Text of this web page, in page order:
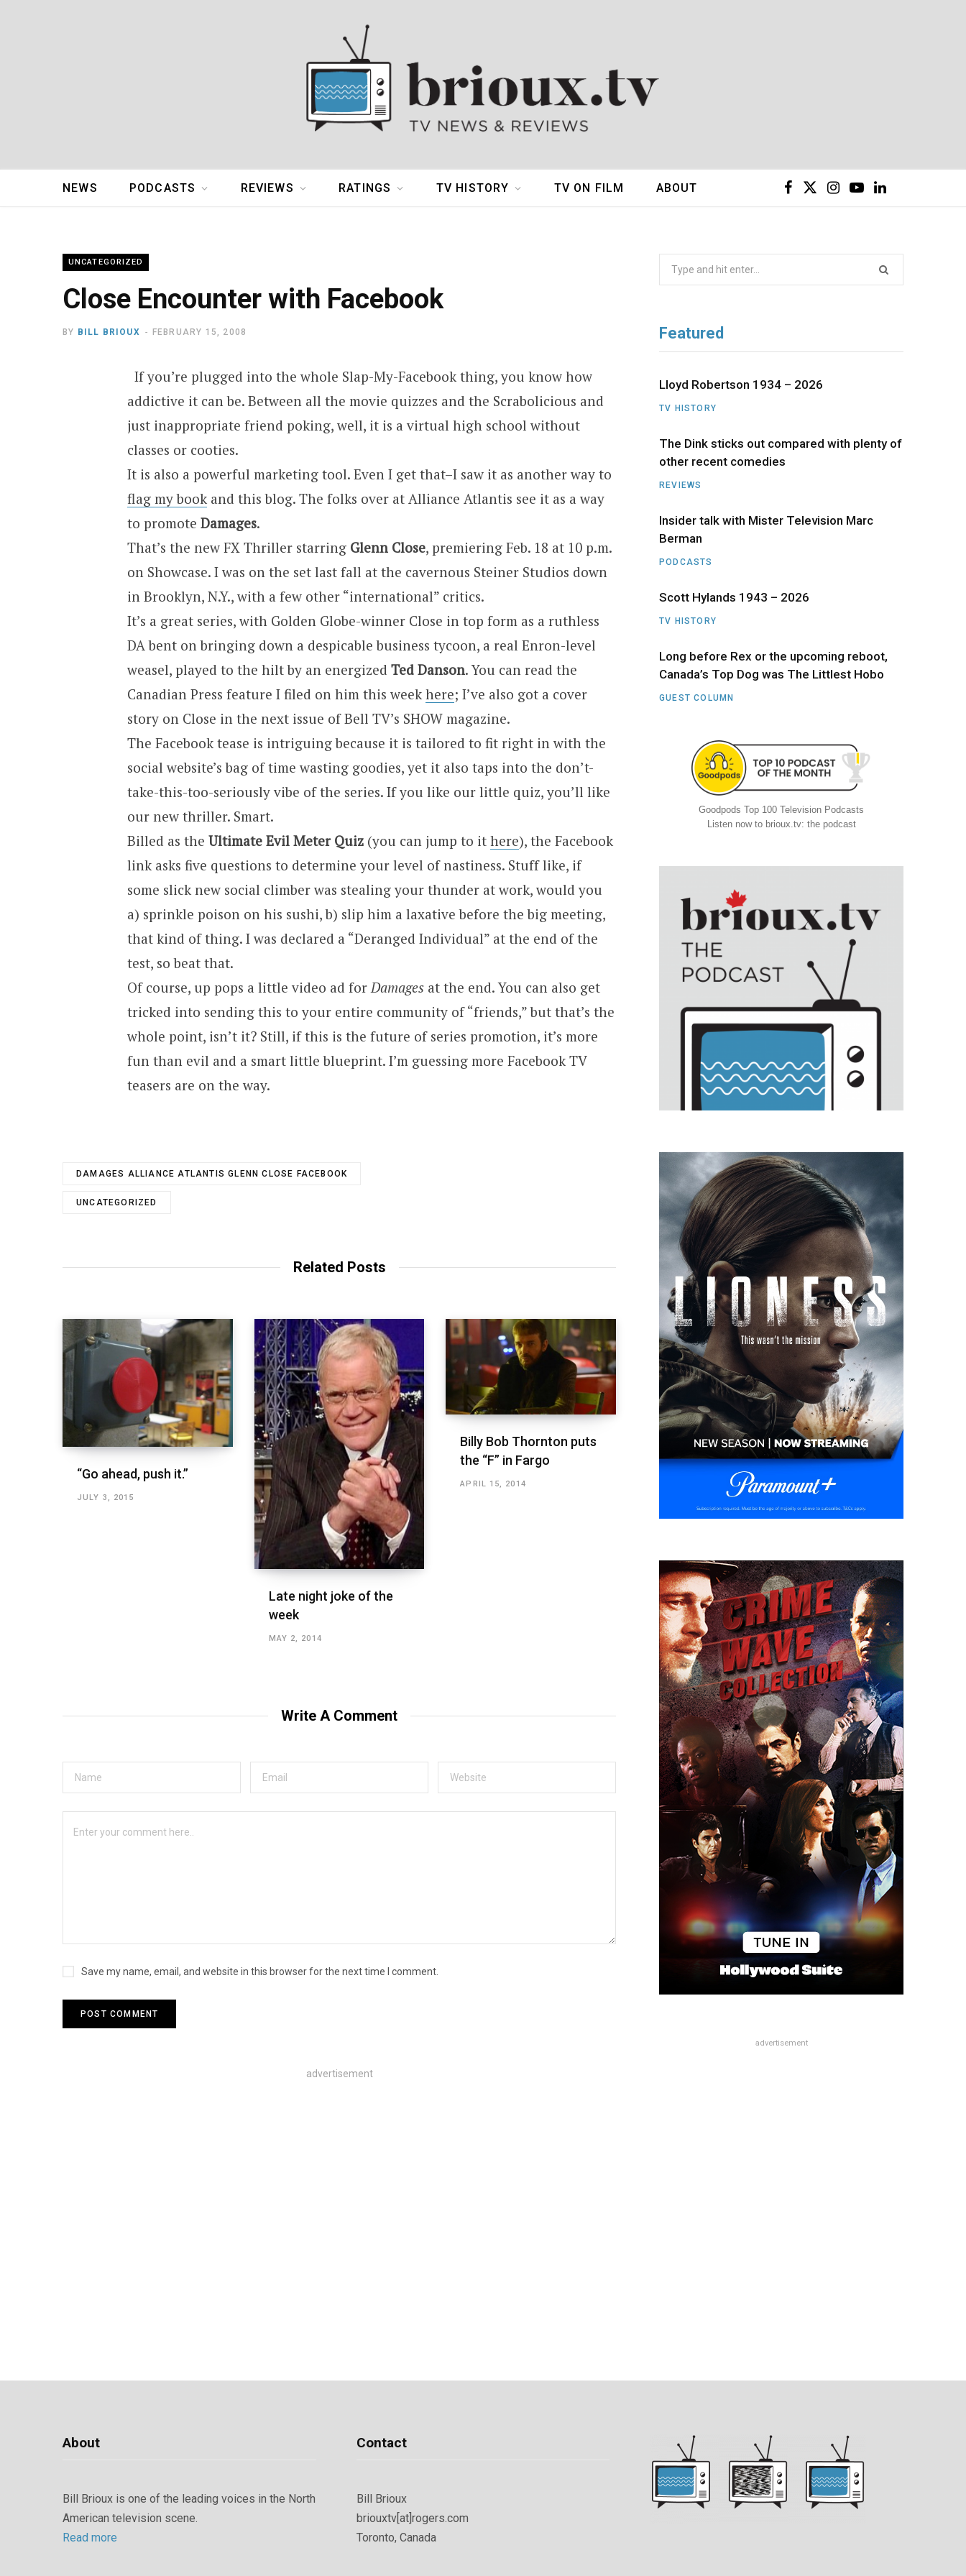
k e
)
I
a
Y L
n
NEWS PODCASTS REVIEWS RATINGS TV HISTORY TV ON FILM ABOUT
UNCATEGORIZED
Close Encounter with Facebook
BY BILL BRIOUX FEBRUARY 15, 2008
If you’re plugged into the whole Slap-My-Facebook thing, you know how
addictive it can be. Between all the movie quizzes and the Scrabolicious and
just inappropriate friend poking, well, it is a virtual high school without
classes or cooties.
It is also a powerful marketing tool. Even I get that–I saw it as another way to
flag my book and this blog. The folks over at Alliance Atlantis see it as a way
to promote Damages.
That’s the new FX Thriller starring Glenn Close, premiering Feb. 18 at 10 p.m.
on Showcase. I was on the set last fall at the cavernous Steiner Studios down
in Brooklyn, N.Y., with a few other “international” critics.
It’s a great series, with Golden Globe-winner Close in top form as a ruthless
DA bent on bringing down a despicable business tycoon, a real Enron-level
weasel, played to the hilt by an energized Ted Danson. You can read the
Canadian Press feature I filed on him this week here; I’ve also got a cover
story on Close in the next issue of Bell TV’s SHOW magazine.
The Facebook tease is intriguing because it is tailored to fit right in with the
social website’s bag of time wasting goodies, yet it also taps into the don’t-
take-this-too-seriously vibe of the series. If you like our little quiz, you’ll like
our new thriller. Smart.
Billed as the Ultimate Evil Meter Quiz (you can jump to it here), the Facebook
link asks five questions to determine your level of nastiness. Stuff like, if
some slick new social climber was stealing your thunder at work, would you
a) sprinkle poison on his sushi, b) slip him a laxative before the big meeting,
that kind of thing. I was declared a “Deranged Individual” at the end of the
test, so beat that.
Of course, up pops a little video ad forDamages at the end. You can also get
tricked into sending this to your entire community of “friends,” but that’s the
whole point, isn’t it? Still, if this is the future of series promotion, it’s more
fun than evil and a smart little blueprint. I’m guessing more Facebook TV
teasers are on the way.
DAMAGES ALLIANCE ATLANTIS GLENN CLOSE FACEBOOK
UNCATEGORIZED
Related Posts
“Go ahead, push it.”
JULY 3, 2015
Late night joke of the
week
MAY 2, 2014
Billy Bob Thornton puts
the “F” in Fargo
APRIL 15, 2014
Write A Comment
Save my name, email, and website in this browser for the next time I comment.
advertisement
Featured
Lloyd Robertson 1934 – 2026
TV HISTORY
The Dink sticks out compared with plenty of
other recent comedies
REVIEWS
Insider talk with Mister Television Marc
Berman
PODCASTS
Scott Hylands 1943 – 2026
TV HISTORY
Long before Rex or the upcoming reboot,
Canada’s Top Dog was The Littlest Hobo
GUEST COLUMN
Goodpods Top 100 Television Podcasts
Listen now to brioux.tv: the podcast
advertisement
About
Bill Brioux is one of the leading voices in the North
American television scene.
Read more
Contact
Bill Brioux
briouxtv[at]rogers.com
Toronto, Canada